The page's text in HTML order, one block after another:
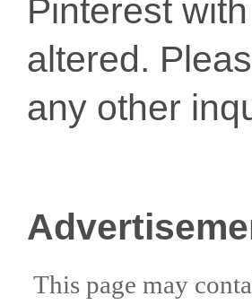
Pinterest
altered.
any other
This page may